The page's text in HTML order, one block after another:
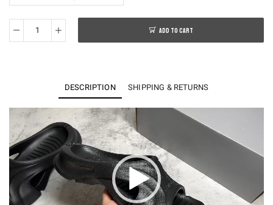
BA*LENCIAGA
Sandals
quantity
ADD TO CART
DESCRIPTION SHIPPING & RETURNS
Video
Player